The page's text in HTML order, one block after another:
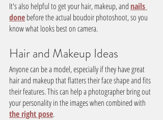
It's also helpful to get your hair, makeup, and nails
done before the actual boudoir photoshoot, so you
know what looks best on camera.
Hair and Makeup Ideas
Anyone can be a model, especially if they have great
hair and makeup that flatters their face shape and fits
their features. This can help a photographer bring out
your personality in the images when combined with
the right pose.